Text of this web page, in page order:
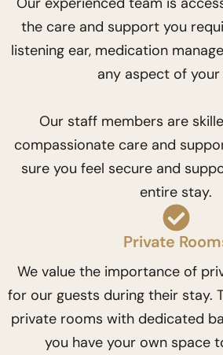
the care and support you
listening ear, medication
any aspect of your
Our staff members are
compassionate care and
sure you feel secure and
entire stay.
Private
We value the importance of
for our guests during their stay.
private rooms with dedicated
you have your own space